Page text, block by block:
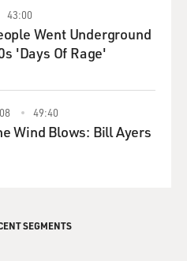
really root changes in
go away, even if the
an authoritarian state
capacity. It's even wiser
43:00
Went Underground
'Days Of Rage'
49:40
Wind Blows: Bill Ayers
SEGMENTS